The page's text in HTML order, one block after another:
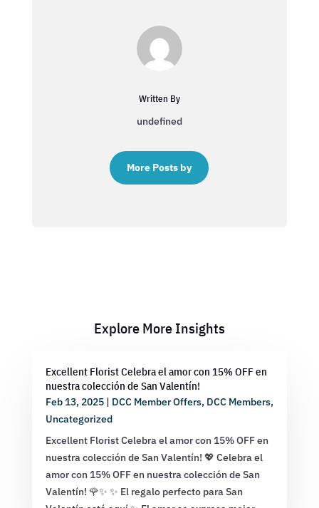
Written By
undefined
More Posts by
Explore More Insights
Excellent Florist Celebra el amor con 15% OFF en
nuestra colección de San Valentín!
Feb 13, 2025| DCC Member Offers, DCC Members,
Uncategorized
Excellent Florist Celebra el amor con 15% OFF en
nuestra colección de San Valentín! 💖 Celebra el
amor con 15% OFF en nuestra colección de San
Valentín! 🌹✨ ✨ El regalo perfecto para San